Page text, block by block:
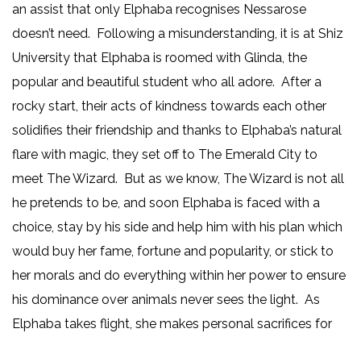
an assist that only Elphaba recognises Nessarose
doesn’t need. Following a misunderstanding, it is at Shiz
University that Elphaba is roomed with Glinda, the
popular and beautiful student who all adore. After a
rocky start, their acts of kindness towards each other
solidifies their friendship and thanks to Elphaba’s natural
flare with magic, they set off to The Emerald City to
meet The Wizard. But as we know, The Wizard is not all
he pretends to be, and soon Elphaba is faced with a
choice, stay by his side and help him with his plan which
would buy her fame, fortune and popularity, or stick to
her morals and do everything within her power to ensure
his dominance over animals never sees the light. As
Elphaba takes flight, she makes personal sacrifices for